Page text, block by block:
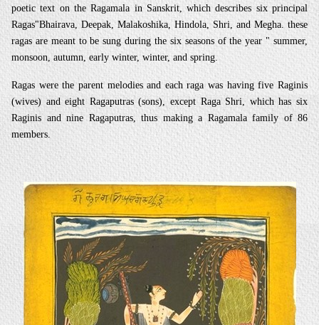
poetic text on the Ragamala in Sanskrit, which describes six principal
Ragas"Bhairava, Deepak, Malakoshika, Hindola, Shri, and Megha. these
ragas are meant to be sung during the six seasons of the year " summer,
monsoon, autumn, early winter, winter, and spring.
Ragas were the parent melodies and each raga was having five Raginis
(wives) and eight Ragaputras (sons), except Raga Shri, which has six
Raginis and nine Ragaputras, thus making a Ragamala family of 86
members.